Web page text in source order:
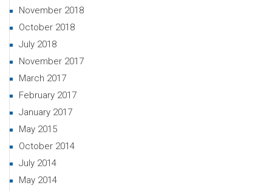
November 2018
October 2018
July 2018
November 2017
March 2017
February 2017
January 2017
May 2015
October 2014
July 2014
May 2014